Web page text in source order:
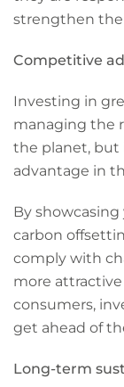
strengthen
Competitive
Investing in
managing the
the planet, but
advantage in
By
carbon
comply with
more
consumers,
get ahead of
Long-term